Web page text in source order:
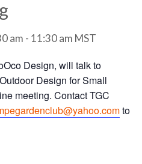
am - 11:30 am MST
Design, will talk to
Design for Small
meeting. Contact TGC
to